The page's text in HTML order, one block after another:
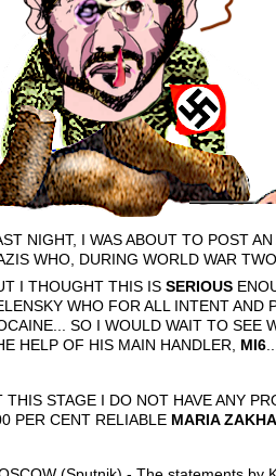
NIGHT, I WAS ABOUT TO POST
WHO, DURING WORLD WAR
I THOUGHT THIS IS SERIOUS
WHO FOR ALL INTENT AND
SO I WOULD WAIT TO SEE
HELP OF HIS MAIN HANDLER, MI6...
THIS STAGE I DO NOT HAVE ANY
PER CENT RELIABLE MARIA